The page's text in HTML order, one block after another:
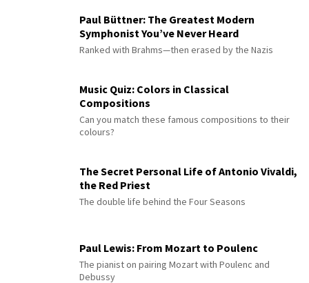
Paul Büttner: The Greatest Modern
Symphonist You’ve Never Heard
Ranked with Brahms—then erased by the Nazis
Music Quiz: Colors in Classical
Compositions
Can you match these famous compositions to their
colours?
The Secret Personal Life of Antonio Vivaldi,
the Red Priest
The double life behind the Four Seasons
Paul Lewis: From Mozart to Poulenc
The pianist on pairing Mozart with Poulenc and
Debussy